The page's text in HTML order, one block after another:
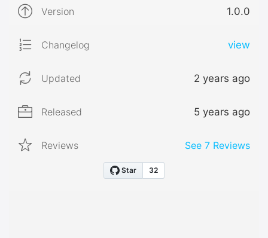
Version 1.0.0
Changelog view
Updated 2 years ago
Released 5 years ago
Reviews See 7 Reviews